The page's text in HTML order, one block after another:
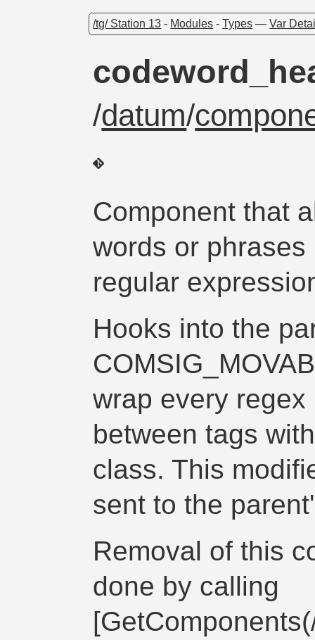
/tg/ Station 13 - Modules -Types —Var
/datum/
Component that
words or
regular
Hooks into the
wrap every
betweentags
class. This
sent to the
Removal of this
done by calling